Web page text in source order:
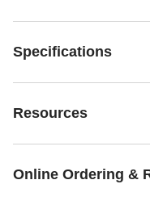
Specifications
Resources
Online Ordering &